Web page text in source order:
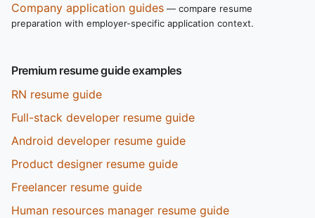
Company application guides — compare resume
preparation with employer-specific application context.
Premium resume guide examples
RN resume guide
Full-stack developer resume guide
Android developer resume guide
Product designer resume guide
Freelancer resume guide
Human resources manager resume guide